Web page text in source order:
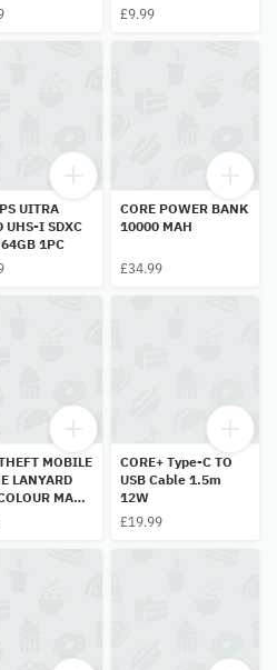
£9.99
UITRA
UHS-I SDXC
CARD 64GB 1PC
CORE POWER BANK
10000 MAH
£34.99
MOBILE
MAY
1PC
CORE+ Type-C TO
USB Cable 1.5m
12W
£19.99